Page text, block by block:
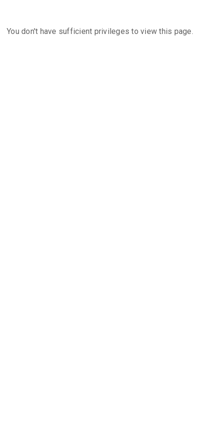
You don't have sufficient privileges to view this page.